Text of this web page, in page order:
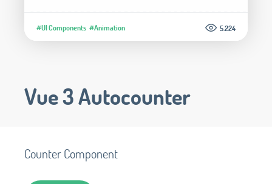
#UI Components #Animation 5.224
Vue 3 Autocounter
Counter Component